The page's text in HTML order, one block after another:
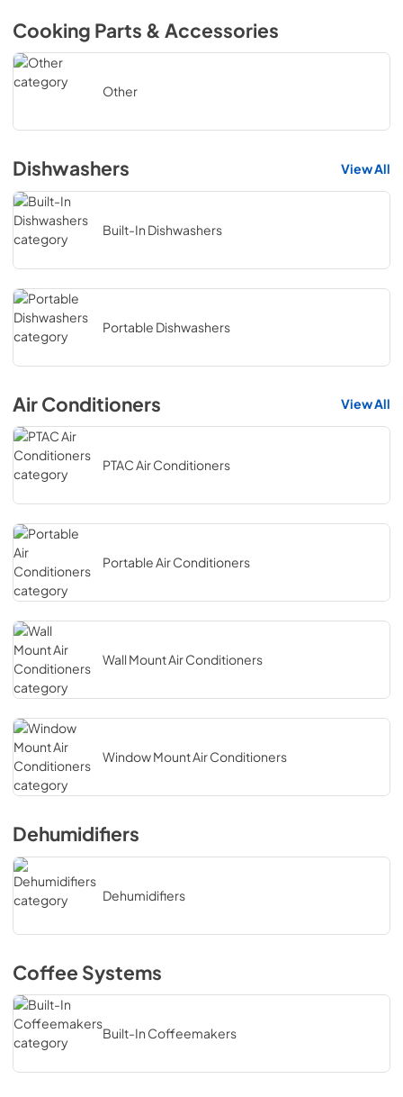
Cooking Parts & Accessories
Other
Dishwashers View All
Built-In Dishwashers
Portable Dishwashers
Air Conditioners View All
PTAC Air Conditioners
Portable Air Conditioners
Wall Mount Air Conditioners
Window Mount Air Conditioners
Dehumidifiers
Dehumidifiers
Coffee Systems
Built-In Coffeemakers